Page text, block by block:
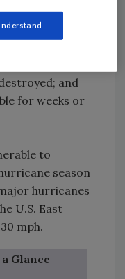
will occur
and
for weeks or
to
season
hurricanes
U.S. East
mph.
Glance